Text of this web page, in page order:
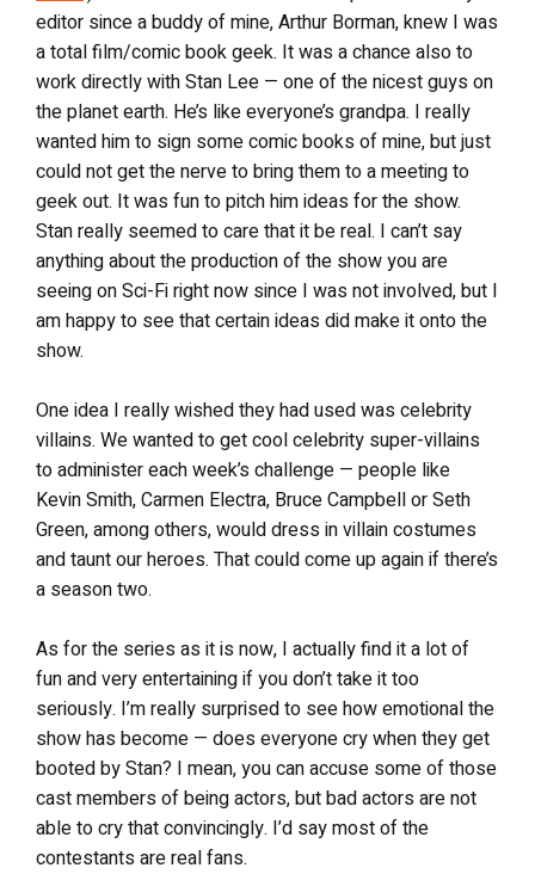
editor since a buddy of mine, Arthur Borman, knew I was
a total film/comic book geek. It was a chance also to
work directly with Stan Lee — one of the nicest guys on
the planet earth. He’s like everyone’s grandpa. I really
wanted him to sign some comic books of mine, but just
could not get the nerve to bring them to a meeting to
geek out. It was fun to pitch him ideas for the show.
Stan really seemed to care that it be real. I can’t say
anything about the production of the show you are
seeing on Sci-Fi right now since I was not involved, but I
am happy to see that certain ideas did make it onto the
show.
One idea I really wished they had used was celebrity
villains. We wanted to get cool celebrity super-villains
to administer each week’s challenge — people like
Kevin Smith, Carmen Electra, Bruce Campbell or Seth
Green, among others, would dress in villain costumes
and taunt our heroes. That could come up again if there’s
a season two.
As for the series as it is now, I actually find it a lot of
fun and very entertaining if you don’t take it too
seriously. I’m really surprised to see how emotional the
show has become — does everyone cry when they get
booted by Stan? I mean, you can accuse some of those
cast members of being actors, but bad actors are not
able to cry that convincingly. I’d say most of the
contestants are real fans.